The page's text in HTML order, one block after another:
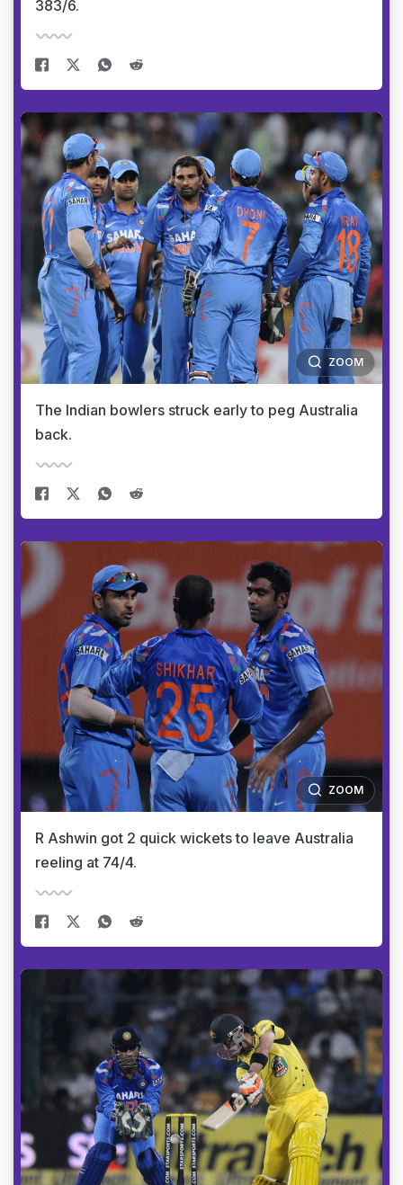
383/6.
ZOOM
The Indian bowlers struck early to peg Australia
back.
ZOOM
R Ashwin got 2 quick wickets to leave Australia
reeling at 74/4.